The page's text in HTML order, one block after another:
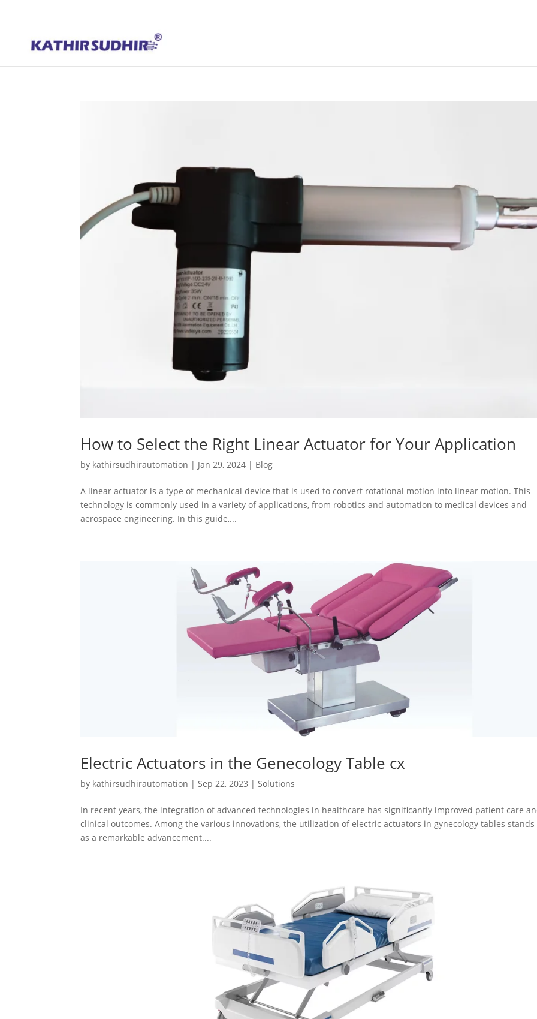
How to Select the Right Linear Actuator for Your Application
by kathirsudhirautomation | Jan 29, 2024 | Blog
A linear actuator is a type of mechanical device that is used to convert rotational motion into linear motion. This
technology is commonly used in a variety of applications, from robotics and automation to medical devices and
aerospace engineering. In this guide,...
Electric Actuators in the Genecology Table cx
by kathirsudhirautomation |Sep 22, 2023 |Solutions
In recent years, the integration of advanced technologies in healthcare has significantly improved patient care
clinical outcomes. Among the various innovations, the utilization of electric actuators in gynecology tables
as a remarkable advancement....